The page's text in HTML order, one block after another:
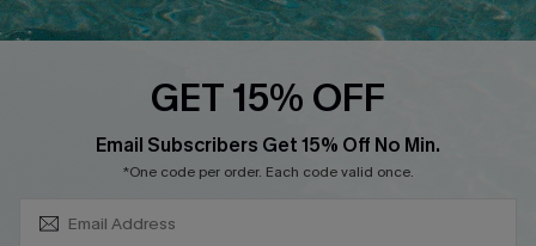
Cupshe E-Gift Card
PARTNERSHIPS
Loyalty Program
GET 15% OFF
Email Subscribers Get 15% Off No Min.
*One code per order. Each code valid once.